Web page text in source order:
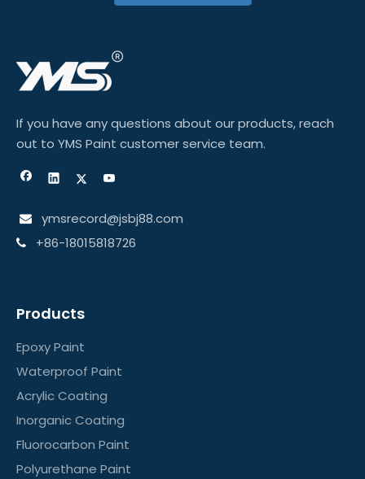
If you have any questions about our products, reach
out to YMS Paint customer service team.
 ymsrecord@jsbj88.com
 +86-18015818726
Products
Epoxy Paint
Waterproof Paint
Acrylic Coating
Inorganic Coating
Fluorocarbon Paint
Polyurethane Paint